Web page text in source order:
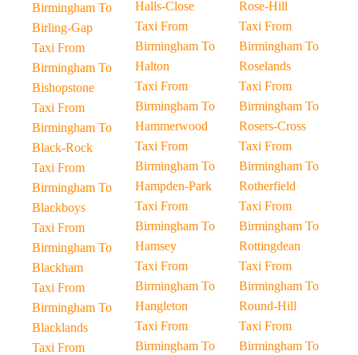
Birmingham To
Birling-Gap
Taxi From
Birmingham To
Bishopstone
Taxi From
Birmingham To
Black-Rock
Taxi From
Birmingham To
Blackboys
Taxi From
Birmingham To
Blackham
Taxi From
Birmingham To
Blacklands
Taxi From
Halls-Close
Taxi From
Birmingham To
Halton
Taxi From
Birmingham To
Hammerwood
Taxi From
Birmingham To
Hampden-Park
Taxi From
Birmingham To
Hamsey
Taxi From
Birmingham To
Hangleton
Taxi From
Birmingham To
Rose-Hill
Taxi From
Birmingham To
Roselands
Taxi From
Birmingham To
Rosers-Cross
Taxi From
Birmingham To
Rotherfield
Taxi From
Birmingham To
Rottingdean
Taxi From
Birmingham To
Round-Hill
Taxi From
Birmingham To